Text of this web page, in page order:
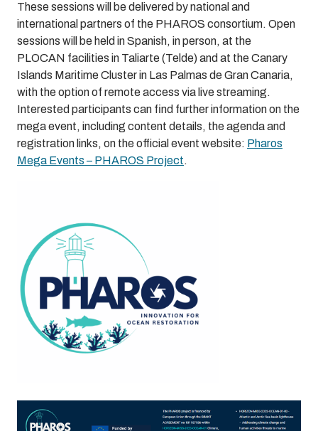
These sessions will be delivered by national and
international partners of the PHAROS consortium. Open
sessions will be held in Spanish, in person, at the
PLOCAN facilities in Taliarte (Telde) and at the Canary
Islands Maritime Cluster in Las Palmas de Gran Canaria,
with the option of remote access via live streaming.
Interested participants can find further information on the
mega event, including content details, the agenda and
registration links, on the official event website: Pharos
Mega Events – PHAROS Project.